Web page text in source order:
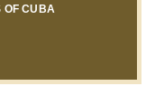
OF CUBA